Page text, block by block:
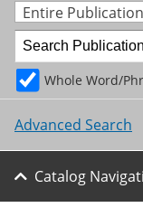
Entire Publication
Whole Word/
Advanced Search
Catalog